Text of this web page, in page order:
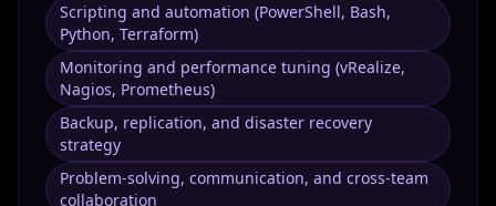
Scripting and automation (PowerShell, Bash,
Python, Terraform)
Monitoring and performance tuning (vRealize,
Nagios, Prometheus)
Backup, replication, and disaster recovery
strategy
Problem-solving, communication, and cross-team
collaboration